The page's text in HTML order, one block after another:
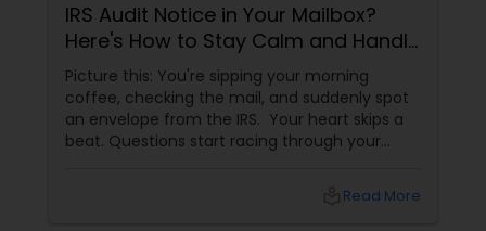
IRS Audit Notice in Your Mailbox?
Here's How to Stay Calm and Handle
It Smartly
Picture this: You're sipping your morning
coffee, checking the mail, and suddenly spot
an envelope from the IRS. Your heart skips a
beat. Questions start racing through your
Read More